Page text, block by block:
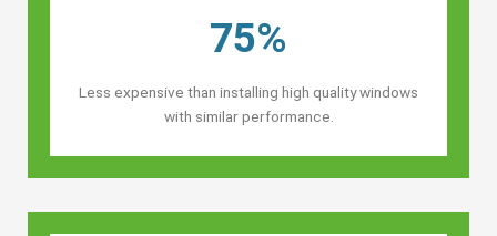
75%
Less expensive than installing high quality windows
with similar performance.